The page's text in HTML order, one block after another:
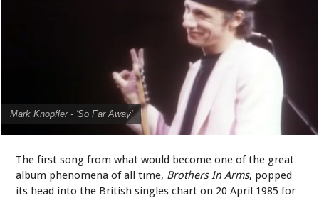
Mark Knopfler - 'So Far Away'
The first song from what would become one of the great
album phenomena of all time, Brothers In Arms, popped
its head into the British singles chart on 20 April 1985 for